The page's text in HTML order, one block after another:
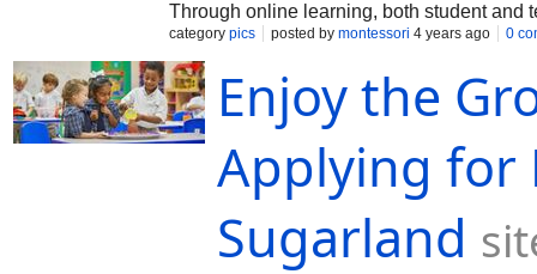
Through online learning, both student and
category pics posted by montessori 4 years ago 0
Enjoy the
Applying for
Sugarland